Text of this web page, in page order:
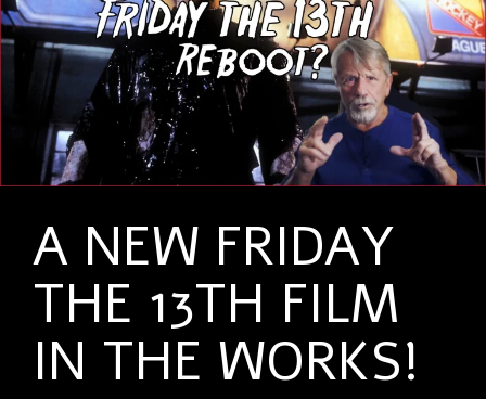
A NEW FRIDAY
THE 13TH FILM
IN THE WORKS!